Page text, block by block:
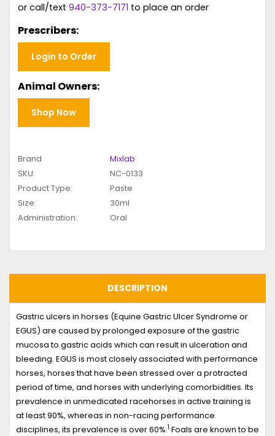
or call/text 940-373-7171 to place an order
Prescribers:
Login to Order
Animal Owners:
Shop Now
Brand
Mixlab
SKU:
NC-0133
Product Type:
Paste
Size:
30ml
Administration:
Oral
DESCRIPTION
Gastric ulcers in horses (Equine Gastric Ulcer Syndrome or
EGUS) are caused by prolonged exposure of the gastric
mucosa to gastric acids which can result in ulceration and
bleeding. EGUS is most closely associated with performance
horses, horses that have been stressed over a protracted
period of time, and horses with underlying comorbidities. Its
prevalence in unmedicated racehorses in active training is
at least 90%, whereas in non-racing performance
disciplines, its prevalence is over 60%.1 Foals are known to be